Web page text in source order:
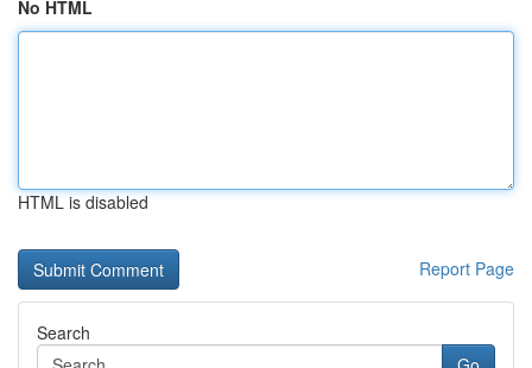
No HTML
HTML is disabled
Report Page
Search